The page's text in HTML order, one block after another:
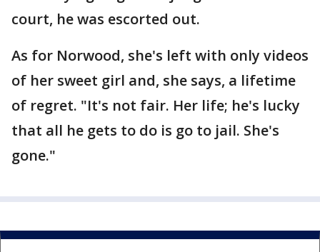
court, he was escorted out.
As for Norwood, she's left with only videos
of her sweet girl and, she says, a lifetime
of regret. "It's not fair. Her life; he's lucky
that all he gets to do is go to jail. She's
gone."